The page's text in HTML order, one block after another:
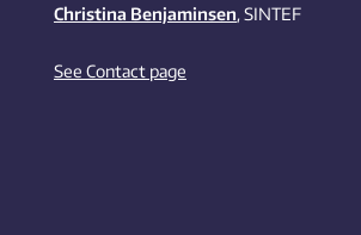
Christina Benjaminsen, SINTEF
See Contact page